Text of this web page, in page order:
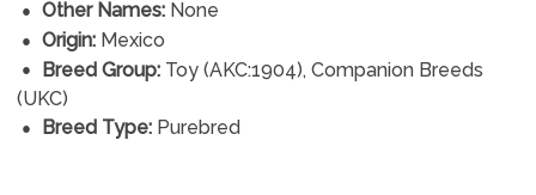
Other Names:None
Origin:Mexico
Breed Group:Toy (AKC:1904), Companion Breeds
(UKC)
Breed Type:Purebred